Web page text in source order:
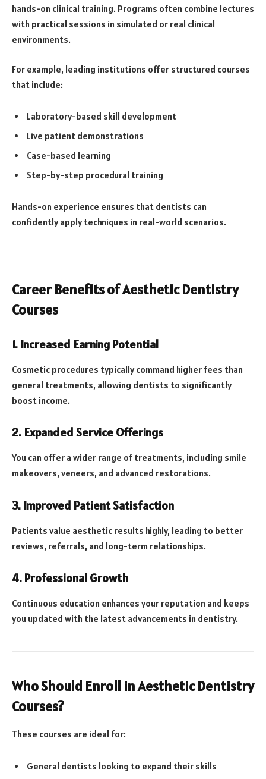
hands-on clinical training. Programs often combine lectures
with practical sessions in simulated or real clinical
environments.
For example, leading institutions offer structured courses
that include:
Laboratory-based skill development
Live patient demonstrations
Case-based learning
Step-by-step procedural training
Hands-on experience ensures that dentists can
confidently apply techniques in real-world scenarios.
Career Benefits of Aesthetic Dentistry
Courses
1. Increased Earning Potential
Cosmetic procedures typically command higher fees than
general treatments, allowing dentists to significantly
boost income.
2. Expanded Service Offerings
You can offer a wider range of treatments, including smile
makeovers, veneers, and advanced restorations.
3. Improved Patient Satisfaction
Patients value aesthetic results highly, leading to better
reviews, referrals, and long-term relationships.
4. Professional Growth
Continuous education enhances your reputation and keeps
you updated with the latest advancements in dentistry.
Who Should Enroll in Aesthetic Dentistry
Courses?
These courses are ideal for:
General dentists looking to expand their skills